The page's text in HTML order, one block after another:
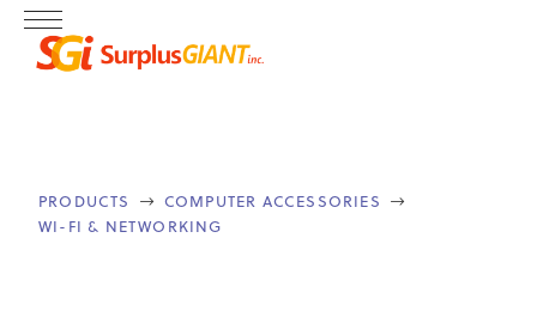
PRODUCTS  COMPUTER ACCESSORIES 
WI-FI & NETWORKING